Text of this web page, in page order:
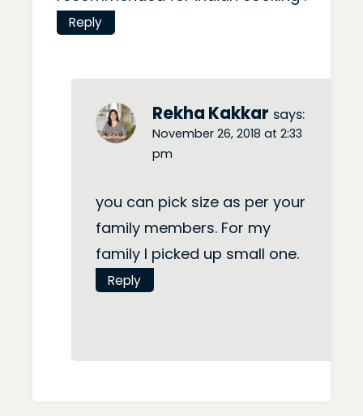
Reply
Rekha Kakkar says:
November 26, 2018 at 2:33
pm
you can pick size as per your
family members. For my
family I picked up small one.
Reply